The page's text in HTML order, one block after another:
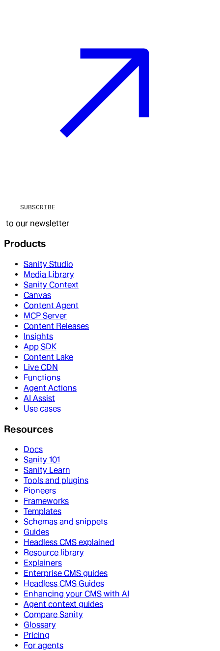
SUBSCRIBE
to our newsletter
Products
Sanity Studio
Media Library
Sanity Context
Canvas
Content Agent
MCP Server
Content Releases
Insights
App SDK
Content Lake
Live CDN
Functions
Agent Actions
AI Assist
Use cases
Resources
Docs
Sanity 101
Sanity Learn
Tools and plugins
Pioneers
Frameworks
Templates
Schemas and snippets
Guides
Headless CMS explained
Resource library
Explainers
Enterprise CMS guides
Headless CMS Guides
Enhancing your CMS with AI
Agent context guides
Compare Sanity
Glossary
Pricing
For agents